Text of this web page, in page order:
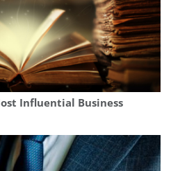
Influential Business